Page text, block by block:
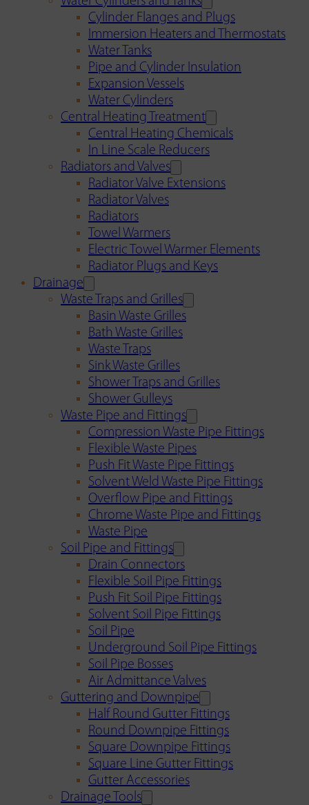
Cylinder Flanges and Plugs
Immersion Heaters and Thermostats
Water Tanks
Pipe and Cylinder Insulation
Expansion Vessels
Water Cylinders
Central Heating Treatment
Central Heating Chemicals
In Line Scale Reducers
Radiators and Valves
Radiator Valve Extensions
Radiator Valves
Radiators
Towel Warmers
Electric Towel Warmer Elements
Radiator Plugs and Keys
Drainage
Waste Traps and Grilles
Basin Waste Grilles
Bath Waste Grilles
Waste Traps
Sink Waste Grilles
Shower Traps and Grilles
Shower Gulleys
Waste Pipe and Fittings
Compression Waste Pipe Fittings
Flexible Waste Pipes
Push Fit Waste Pipe Fittings
Solvent Weld Waste Pipe Fittings
Overflow Pipe and Fittings
Chrome Waste Pipe and Fittings
Waste Pipe
Soil Pipe and Fittings
Drain Connectors
Flexible Soil Pipe Fittings
Push Fit Soil Pipe Fittings
Solvent Soil Pipe Fittings
Soil Pipe
Underground Soil Pipe Fittings
Soil Pipe Bosses
Air Admittance Valves
Guttering and Downpipe
Half Round Gutter Fittings
Round Downpipe Fittings
Square Downpipe Fittings
Square Line Gutter Fittings
Gutter Accessories
Drainage Tools